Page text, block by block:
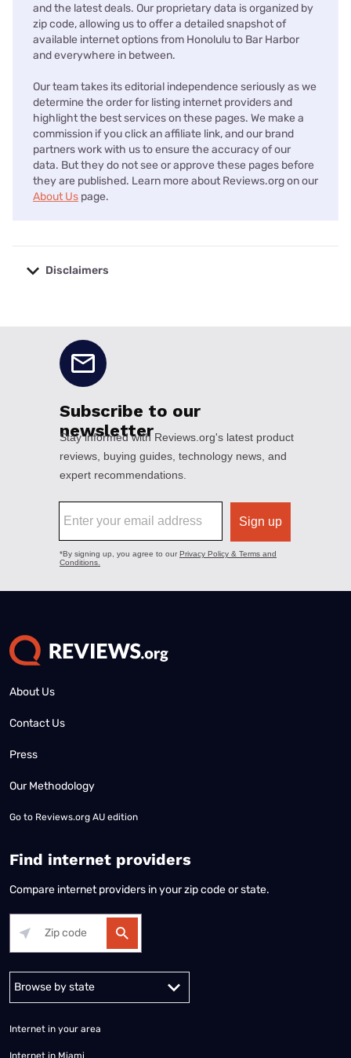
and the latest deals. Our proprietary data is organized by
zip code, allowing us to offer a detailed snapshot of
available internet options from Honolulu to Bar Harbor
and everywhere in between.
Our team takes its editorial independence seriously as we
determine the order for listing internet providers and
highlight the best services on these pages. We make a
commission if you click an affiliate link, and our brand
partners work with us to ensure the accuracy of our
data. But they do not see or approve these pages before
they are published. Learn more about Reviews.org on our
About Us page.
Disclaimers
About Us
Contact Us
Press
Our Methodology
Go to Reviews.org AU edition
Find internet providers
Compare internet providers in your zip code or state.
Internet in your area
Internet in Miami